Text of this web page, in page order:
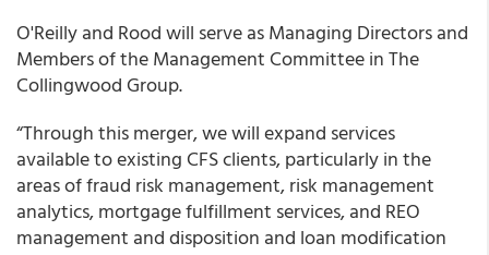
O'Reilly and Rood will serve as Managing Directors and
Members of the Management Committee in The
Collingwood Group.
“Through this merger, we will expand services
available to existing CFS clients, particularly in the
areas of fraud risk management, risk management
analytics, mortgage fulfillment services, and REO
management and disposition and loan modification